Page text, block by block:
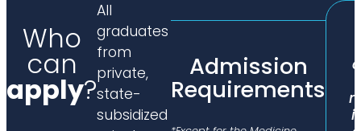
Who
can
apply?
All
graduates
from
private,
state-
subsidized
Admission
Requirements